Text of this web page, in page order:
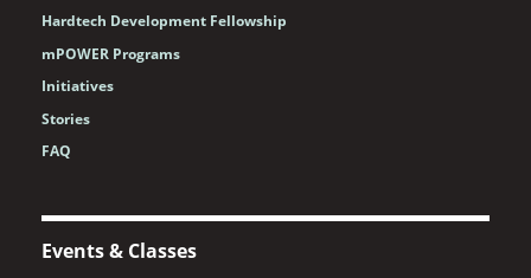
Hardtech Development Fellowship
mPOWER Programs
Initiatives
Stories
FAQ
Events & Classes